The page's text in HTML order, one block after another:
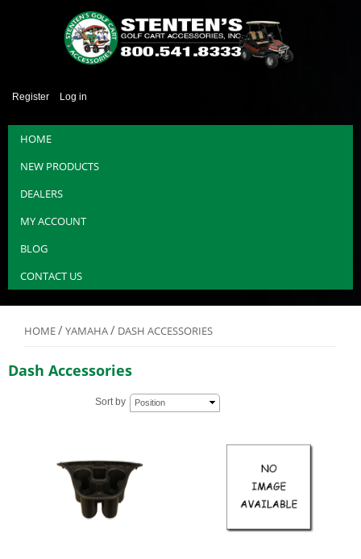
Register Log in
HOME
NEW PRODUCTS
DEALERS
MY ACCOUNT
BLOG
CONTACT US
HOME/YAMAHA/ DASH ACCESSORIES
Dash Accessories
Sort by Position